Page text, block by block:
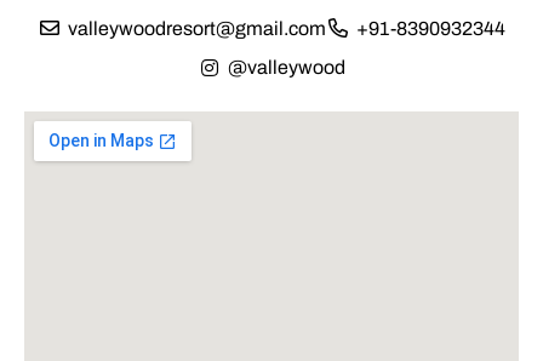
valleywoodresort@gmail.com
+91-8390932344
@valleywood